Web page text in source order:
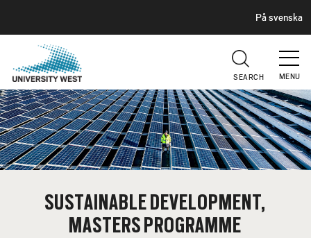
a
i
n
c
o
A
E
R
På svenska
MENU
SEARCH
SUSTAINABLE DEVELOPMENT,
MASTERS PROGRAMME